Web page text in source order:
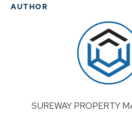
AUTHOR
SUREWAY PROPERTY